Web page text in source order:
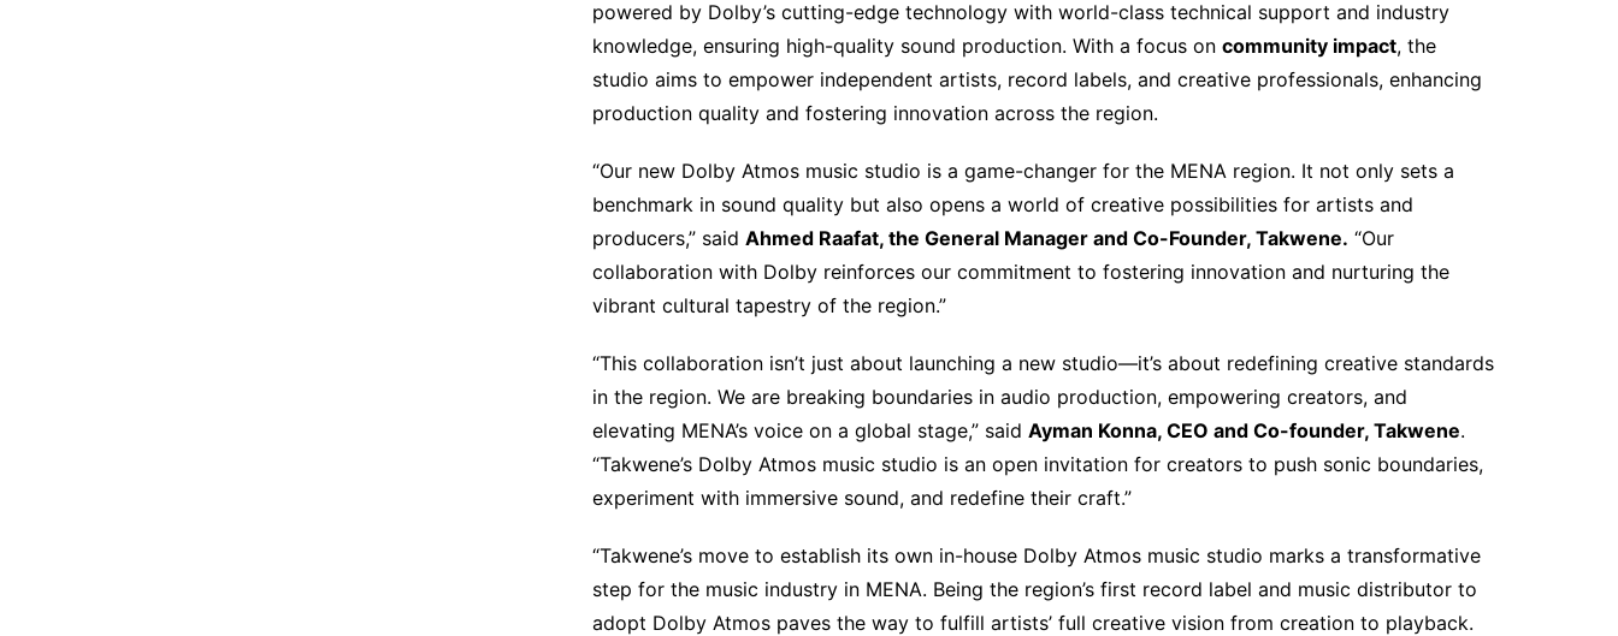
powered by Dolby’s cutting-edge technology with world-class technical support and industry
knowledge, ensuring high-quality sound production. With a focus on community impact, the
studio aims to empower independent artists, record labels, and creative professionals, enhancing
production quality and fostering innovation across the region.
“Our new Dolby Atmos music studio is a game-changer for the MENA region. It not only sets a
benchmark in sound quality but also opens a world of creative possibilities for artists and
producers,” said Ahmed Raafat, the General Manager and Co-Founder, Takwene. “Our
collaboration with Dolby reinforces our commitment to fostering innovation and nurturing the
vibrant cultural tapestry of the region.”
“This collaboration isn’t just about launching a new studio—it’s about redefining creative standards
in the region. We are breaking boundaries in audio production, empowering creators, and
elevating MENA’s voice on a global stage,” said Ayman Konna, CEO and Co-founder, Takwene.
“Takwene’s Dolby Atmos music studio is an open invitation for creators to push sonic boundaries,
experiment with immersive sound, and redefine their craft.”
“Takwene’s move to establish its own in-house Dolby Atmos music studio marks a transformative
step for the music industry in MENA. Being the region’s first record label and music distributor to
adopt Dolby Atmos paves the way to fulfill artists’ full creative vision from creation to playback.